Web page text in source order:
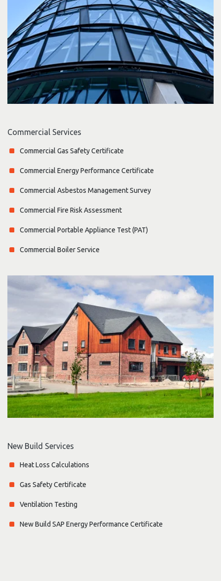
Commercial Services
Commercial Gas Safety Certificate
Commercial Energy Performance Certificate
Commercial Asbestos Management Survey
Commercial Fire Risk Assessment
Commercial Portable Appliance Test (PAT)
Commercial Boiler Service
New Build Services
Heat Loss Calculations
Gas Safety Certificate
Ventilation Testing
New Build SAP Energy Performance Certificate